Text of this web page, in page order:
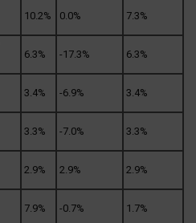
10.2% 0.0% 7.3%
6.3% -17.3% 6.3%
3.4% -6.9% 3.4%
3.3% -7.0% 3.3%
2.9% 2.9% 2.9%
7.9% -0.7% 1.7%